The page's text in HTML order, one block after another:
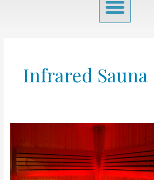
Menu
Infrared Sauna
use
an
infrared